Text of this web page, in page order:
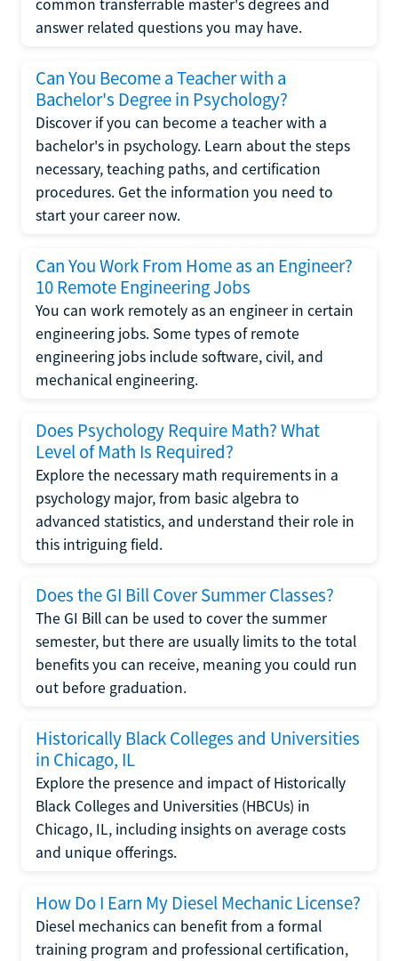
common transferrable master's degrees and
answer related questions you may have.
Can You Become a Teacher with a
Bachelor's Degree in Psychology?
Discover if you can become a teacher with a
bachelor's in psychology. Learn about the steps
necessary, teaching paths, and certification
procedures. Get the information you need to
start your career now.
Can You Work From Home as an Engineer?
10 Remote Engineering Jobs
You can work remotely as an engineer in certain
engineering jobs. Some types of remote
engineering jobs include software, civil, and
mechanical engineering.
Does Psychology Require Math? What
Level of Math Is Required?
Explore the necessary math requirements in a
psychology major, from basic algebra to
advanced statistics, and understand their role in
this intriguing field.
Does the GI Bill Cover Summer Classes?
The GI Bill can be used to cover the summer
semester, but there are usually limits to the total
benefits you can receive, meaning you could run
out before graduation.
Historically Black Colleges and Universities
in Chicago, IL
Explore the presence and impact of Historically
Black Colleges and Universities (HBCUs) in
Chicago, IL, including insights on average costs
and unique offerings.
How Do I Earn My Diesel Mechanic License?
Diesel mechanics can benefit from a formal
training program and professional certification,